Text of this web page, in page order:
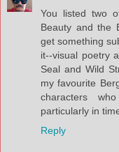
You listed two
Beauty and the
get something
it--visual poetry
Seal and Wild
my favourite
characters
particularly in
Reply